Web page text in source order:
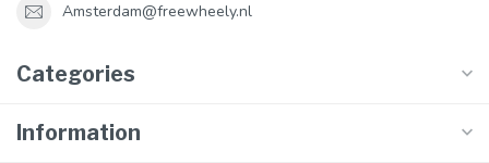
Amsterdam@freewheely.nl
Categories
Information